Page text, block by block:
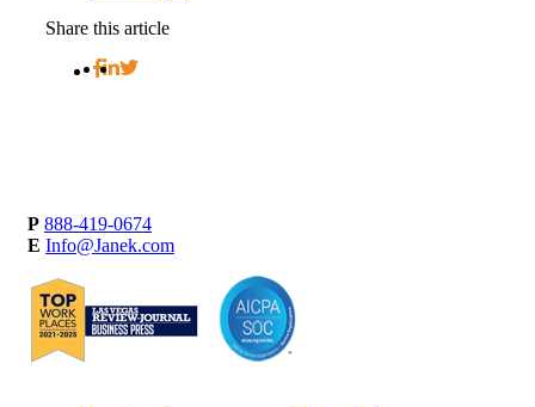
Share this article
P 888-419-0674
E Info@Janek.com